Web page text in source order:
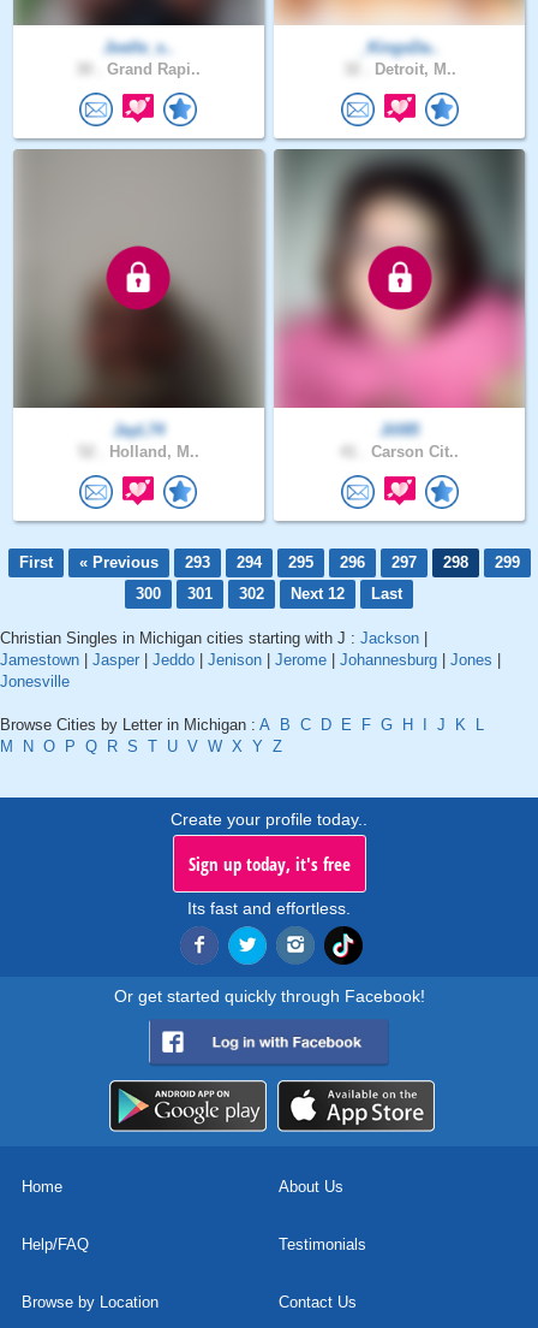
Joelle_s..
Grand Rapi..
_KingsDa..
Detroit, M..
JayL74
Holland, M..
Jill85
Carson Cit..
First « Previous 293 294 295 296 297 298
299
300
301 302 Next 12 Last
Christian Singles in Michigan cities starting with J : Jackson
Jamestown
Jasper Jeddo Jenison Jerome Johannesburg Jones
Jonesville
Browse Cities by Letter in Michigan : A B C D E F G H J K
L
M
N O P Q R S T U V W X Y Z
Create your profile today..
Sign up today, it's free
Its fast and effortless.
Or get started quickly through Facebook!
Home About Us
Help/FAQ Testimonials
Browse by Location Contact Us